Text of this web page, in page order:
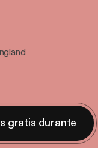
gratis durante